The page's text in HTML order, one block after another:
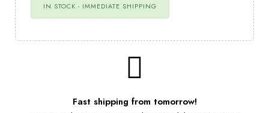
IN STOCK - IMMEDIATE SHIPPING
Fast shipping from tomorrow!